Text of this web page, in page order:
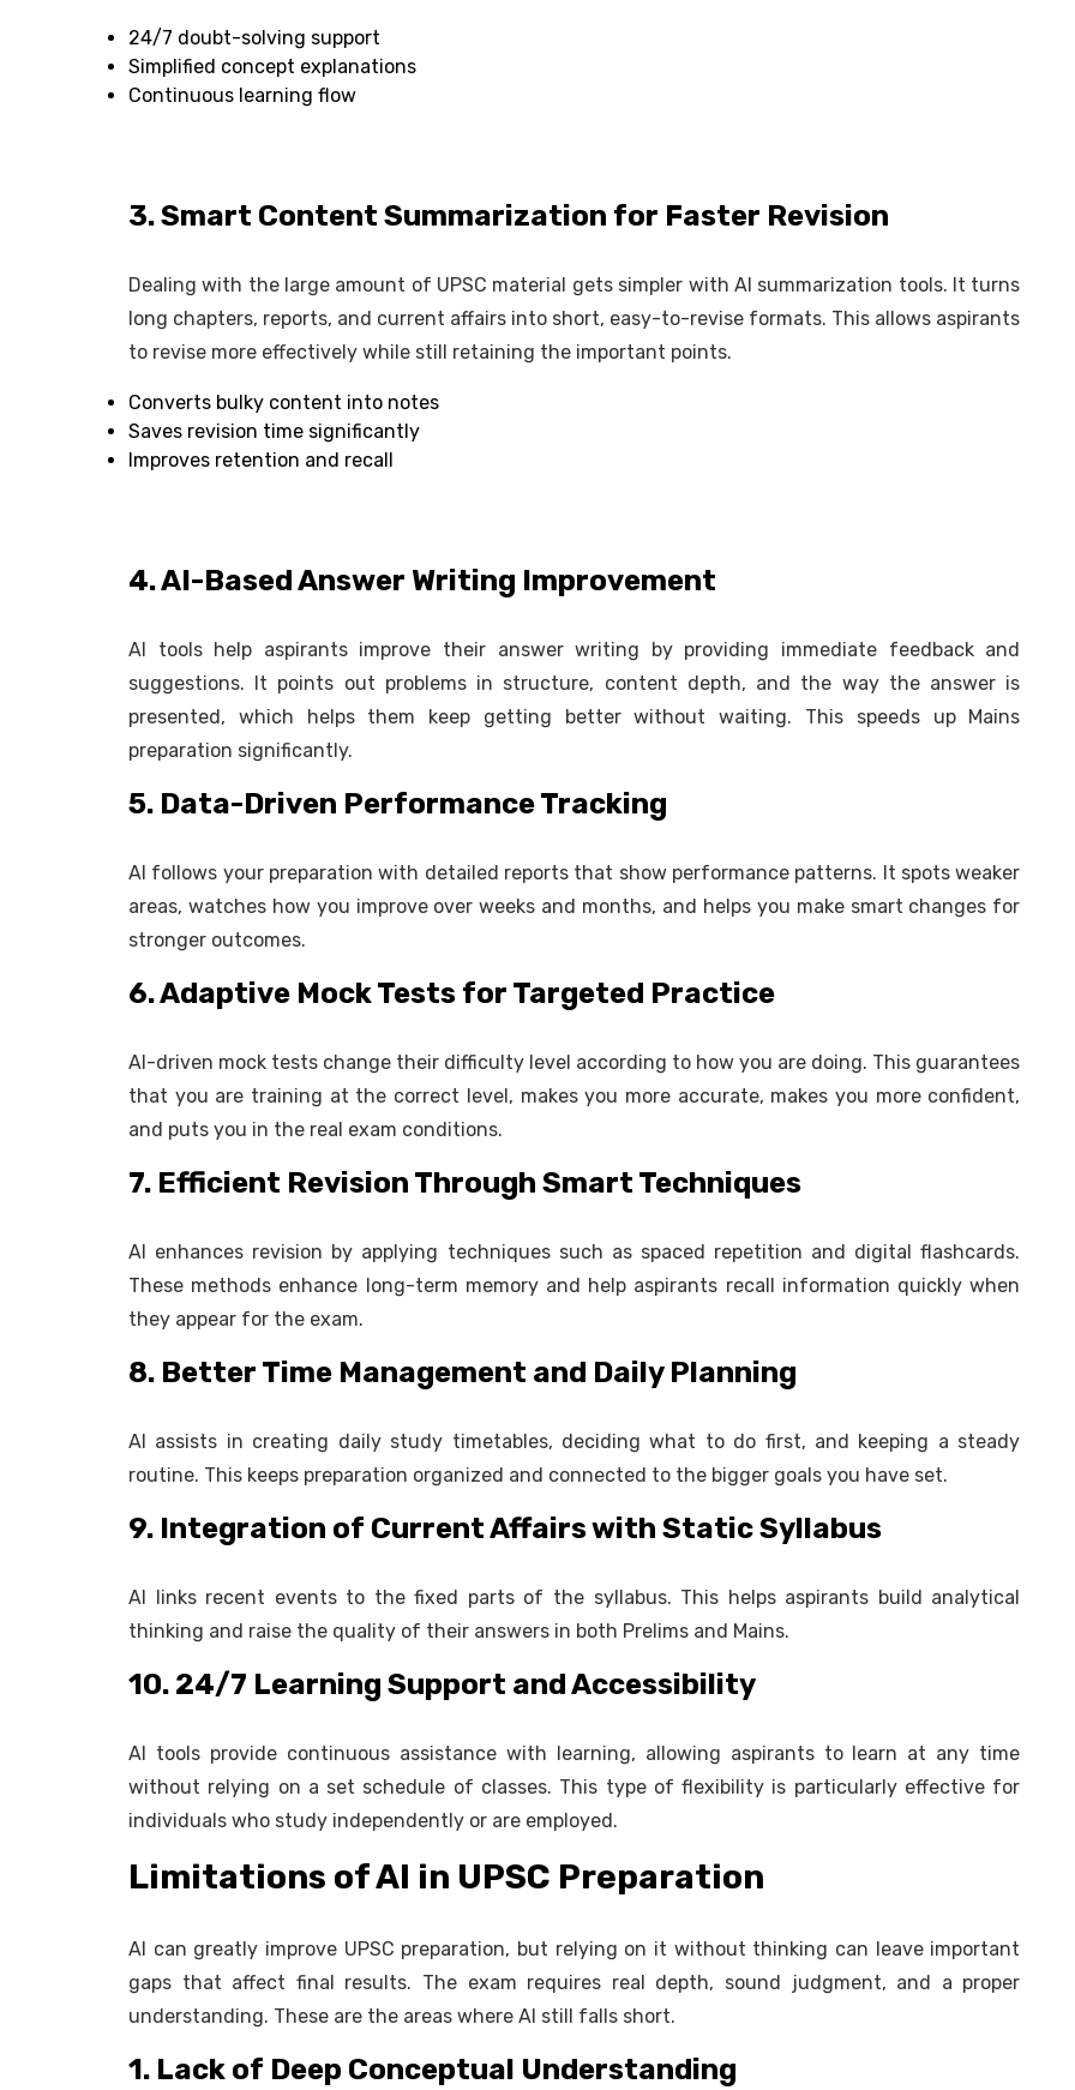
24/7 doubt-solving support
Simplified concept explanations
Continuous learning flow
3. Smart Content Summarization for Faster Revision
Dealing with the large amount of UPSC material gets simpler with AI summarization tools. It turns
long chapters, reports, and current affairs into short, easy-to-revise formats. This allows aspirants
to revise more effectively while still retaining the important points.
Converts bulky content into notes
Saves revision time significantly
Improves retention and recall
4. AI-Based Answer Writing Improvement
AI tools help aspirants improve their answer writing by providing immediate feedback and
suggestions. It points out problems in structure, content depth, and the way the answer is
presented, which helps them keep getting better without waiting. This speeds up Mains
preparation significantly.
5. Data-Driven Performance Tracking
AI follows your preparation with detailed reports that show performance patterns. It spots weaker
areas, watches how you improve over weeks and months, and helps you make smart changes for
stronger outcomes.
6. Adaptive Mock Tests for Targeted Practice
AI-driven mock tests change their difficulty level according to how you are doing. This guarantees
that you are training at the correct level, makes you more accurate, makes you more confident,
and puts you in the real exam conditions.
7. Efficient Revision Through Smart Techniques
AI enhances revision by applying techniques such as spaced repetition and digital flashcards.
These methods enhance long-term memory and help aspirants recall information quickly when
they appear for the exam.
8. Better Time Management and Daily Planning
AI assists in creating daily study timetables, deciding what to do first, and keeping a steady
routine. This keeps preparation organized and connected to the bigger goals you have set.
9. Integration of Current Affairs with Static Syllabus
AI links recent events to the fixed parts of the syllabus. This helps aspirants build analytical
thinking and raise the quality of their answers in both Prelims and Mains.
10. 24/7 Learning Support and Accessibility
AI tools provide continuous assistance with learning, allowing aspirants to learn at any time
without relying on a set schedule of classes. This type of flexibility is particularly effective for
individuals who study independently or are employed.
Limitations of AI in UPSC Preparation
AI can greatly improve UPSC preparation, but relying on it without thinking can leave important
gaps that affect final results. The exam requires real depth, sound judgment, and a proper
understanding. These are the areas where AI still falls short.
1. Lack of Deep Conceptual Understanding